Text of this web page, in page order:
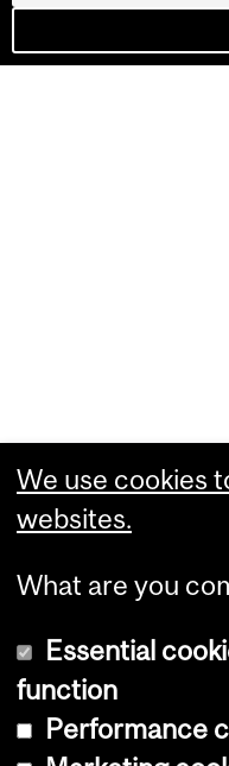
We use cookies
websites.
What are you
Essential
function
Performance